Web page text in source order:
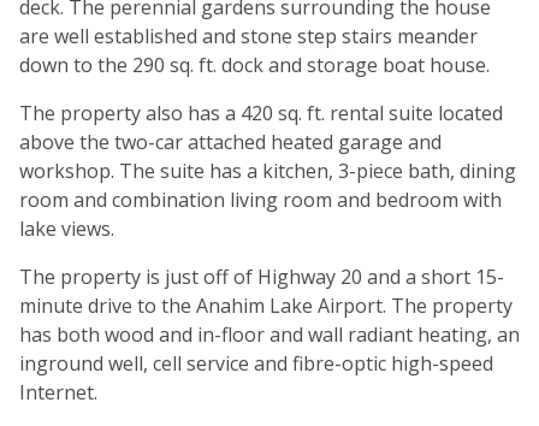
deck. The perennial gardens surrounding the house
are well established and stone step stairs meander
down to the 290 sq. ft. dock and storage boat house.
The property also has a 420 sq. ft. rental suite located
above the two-car attached heated garage and
workshop. The suite has a kitchen, 3-piece bath, dining
room and combination living room and bedroom with
lake views.
The property is just off of Highway 20 and a short 15-
minute drive to the Anahim Lake Airport. The property
has both wood and in-floor and wall radiant heating, an
inground well, cell service and fibre-optic high-speed
Internet.